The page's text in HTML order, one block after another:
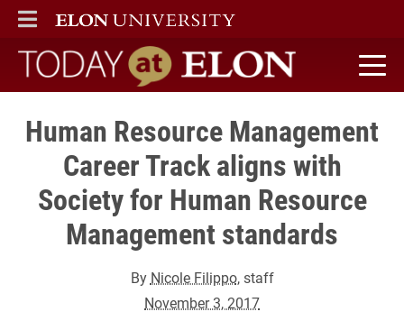
ELON
MAIN MENU
Today at Elon home
Human Resource Management
Career Track aligns with
Society for Human Resource
Management standards
By Nicole Filippo, staff
November 3, 2017